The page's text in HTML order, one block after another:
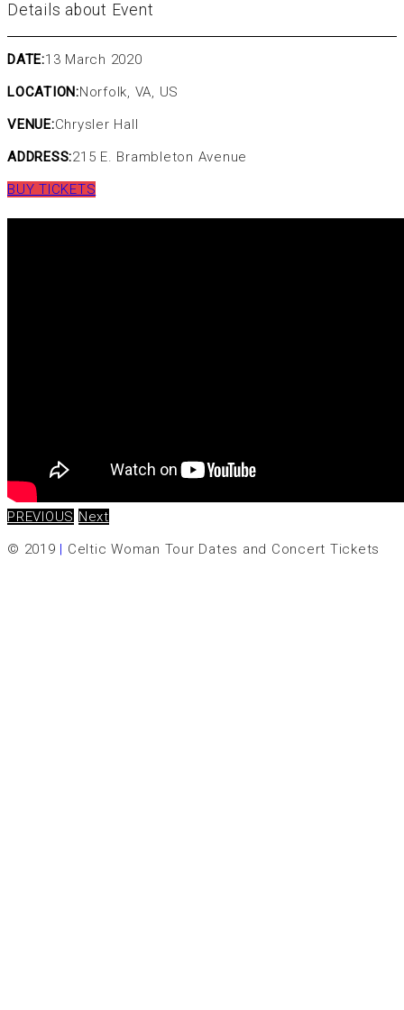
Details about Event
DATE:13 March 2020
LOCATION:Norfolk, VA, US
VENUE:Chrysler Hall
ADDRESS:215 E. Brambleton Avenue
BUY TICKETS
PREVIOUS Next
© 2019 | Celtic Woman Tour Dates and Concert Tickets